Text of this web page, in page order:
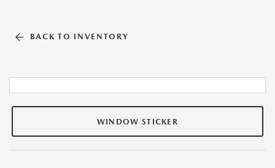
BACK TO INVENTORY
WINDOW STICKER